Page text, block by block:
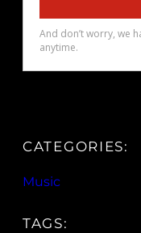
CATEGORIES:
Music
TAGS: